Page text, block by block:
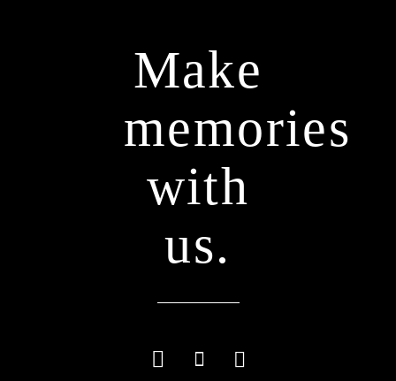
Make
memories
with
us.